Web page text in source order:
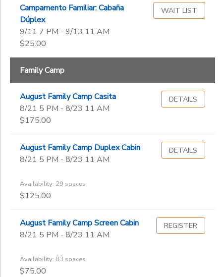
Campamento Familiar: Cabaña
Dúplex
9/11 7 PM - 9/13 11 AM
$25.00
WAIT LIST
Family Camp
August Family Camp Casita
8/21 5 PM - 8/23 11 AM
$175.00
DETAILS
August Family Camp Duplex Cabin
8/21 5 PM - 8/23 11 AM
Availability: 29 spaces
$125.00
DETAILS
August Family Camp Screen Cabin
8/21 5 PM - 8/23 11 AM
Availability: 83 spaces
$75.00
REGISTER